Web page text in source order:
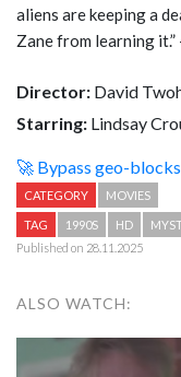
aliens are keeping a
Zane from learning
Director: David
Starring: Lindsay
🚀 Bypass geo-
CATEGORY MOVIES
TAG 1990S HD
Published on 28.11.2025
ALSO WATCH: